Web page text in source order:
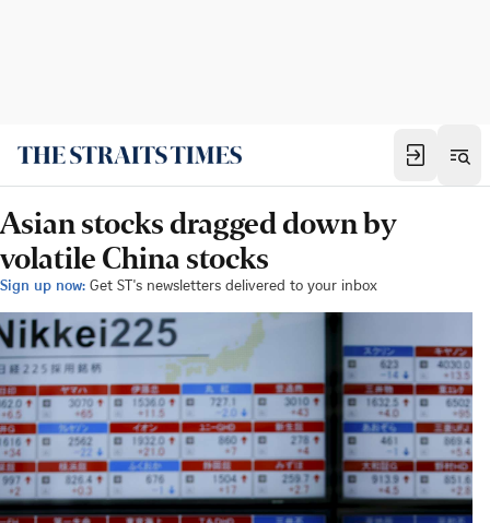
Asian stocks dragged down by
volatile China stocks
Sign up now: Get ST's newsletters delivered to your inbox